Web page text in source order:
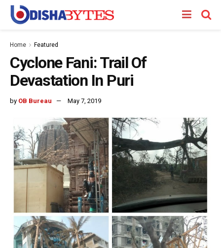
Home Featured
Cyclone Fani: Trail Of
Devastation In Puri
by OB Bureau May 7, 2019